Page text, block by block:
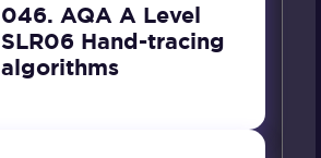
046. AQA A Level
SLR06 Hand-tracing
algorithms